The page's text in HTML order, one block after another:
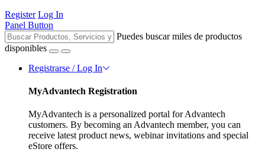
Register Log In
Panel Button
Puedes buscar miles de productos
disponibles
Registrarse / Log In
MyAdvantech Registration
MyAdvantech is a personalized portal for Advantech
customers. By becoming an Advantech member, you can
receive latest product news, webinar invitations and special
eStore offers.